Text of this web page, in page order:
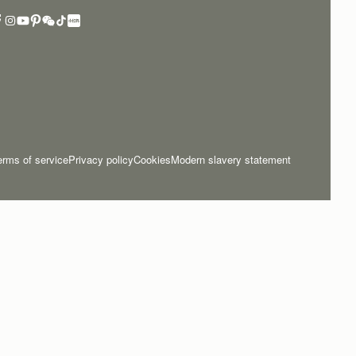
of servicePrivacy policyCookiesModern slavery statement